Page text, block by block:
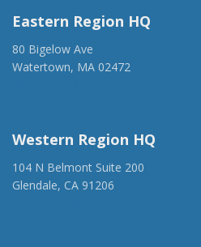
Eastern Region HQ
80 Bigelow Ave
Watertown, MA 02472
Western Region HQ
104 N Belmont Suite 200
Glendale, CA 91206